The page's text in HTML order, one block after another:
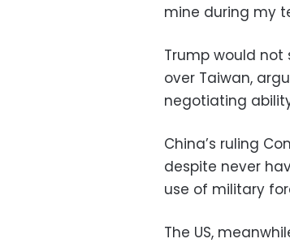
mine during my
Trump would
over Taiwan,
negotiating
China’s ruling
despite never
use of military
The US,